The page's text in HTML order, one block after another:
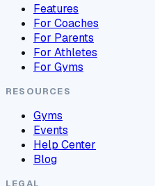
Features
For Coaches
For Parents
For Athletes
For Gyms
RESOURCES
Gyms
Events
Help Center
Blog
LEGAL